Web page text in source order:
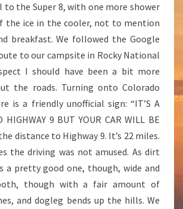
N
T
A
I
N
S
to the Super 8, with one more shower
the ice in the cooler, not to mention
breakfast. We followed the Google
to our campsite in Rocky National
I should have been a bit more
the roads. Turning onto Colorado
is a friendly unofficial sign: “IT’S A
HIGHWAY 9 BUT YOUR CAR WILL BE
distance to Highway 9. It’s 22 miles.
the driving was not amused. As dirt
a pretty good one, though, wide and
though with a fair amount of
and dogleg bends up the hills. We